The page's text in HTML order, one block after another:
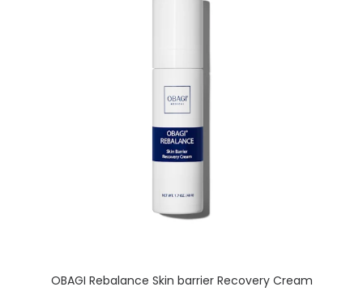
READ MORE
OBAGI Rebalance Skin barrier Recovery Cream